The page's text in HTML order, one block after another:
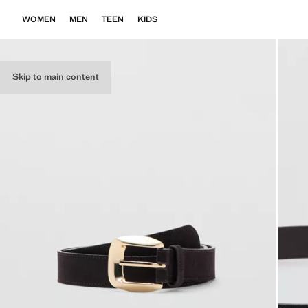
Skip to main content
WOMEN MEN TEEN KIDS